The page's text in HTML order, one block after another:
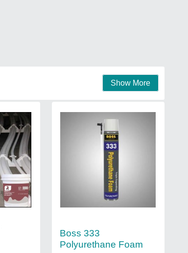
Show More
Boss 333
Polyurethane Foam